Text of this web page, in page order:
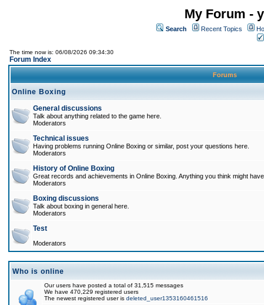
My Forum -
Search Recent Topics
The time now is: 06/08/2026 09:34:30
Forum Index
Forums
Online Boxing
General discussions
Talk about anything related to the game here.
Moderators
Technical issues
Having problems running Online Boxing or similar, post your questions here.
Moderators
History of Online Boxing
Great records and achievements in Online Boxing. Anything you think might
Moderators
Boxing discussions
Talk about boxing in general here.
Moderators
Test
Moderators
Who is online
Our users have posted a total of 31,515 messages
We have 470,229 registered users
The newest registered user is deleted_user1353160461516